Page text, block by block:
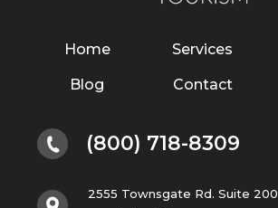
Home Services
Blog Contact
(800) 718-8309
2555 Townsgate Rd. Suite 200